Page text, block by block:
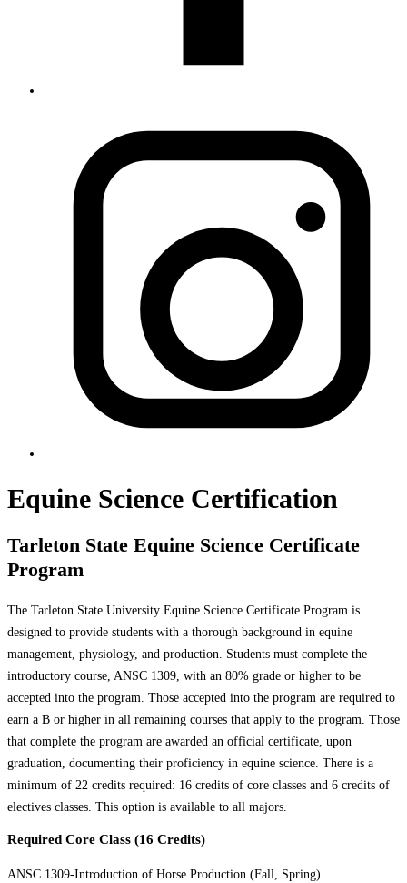
Equine Science Certification
Tarleton State Equine Science Certificate
Program
The Tarleton State University Equine Science Certificate Program is
designed to provide students with a thorough background in equine
management, physiology, and production. Students must complete the
introductory course, ANSC 1309, with an 80% grade or higher to be
accepted into the program. Those accepted into the program are required to
earn a B or higher in all remaining courses that apply to the program. Those
that complete the program are awarded an official certificate, upon
graduation, documenting their proficiency in equine science. There is a
minimum of 22 credits required: 16 credits of core classes and 6 credits of
electives classes. This option is available to all majors.
Required Core Class (16 Credits)
ANSC 1309-Introduction of Horse Production (Fall, Spring)